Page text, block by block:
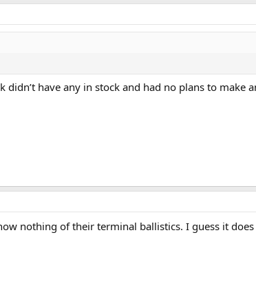
have any in stock and had no plans to make
nothing of their terminal ballistics. I guess it